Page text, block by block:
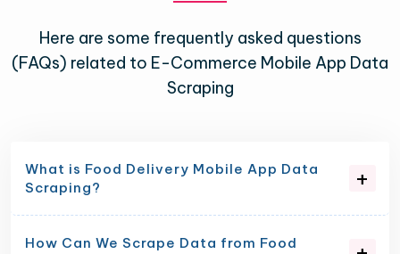
Here are some frequently asked questions
(FAQs) related to E-Commerce Mobile App Data
Scraping
What is Food Delivery Mobile App Data
Scraping?
How Can We Scrape Data from Food